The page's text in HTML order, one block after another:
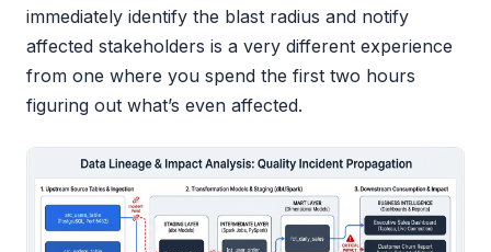
immediately identify the blast radius and notify
affected stakeholders is a very different experience
from one where you spend the first two hours
figuring out what’s even affected.